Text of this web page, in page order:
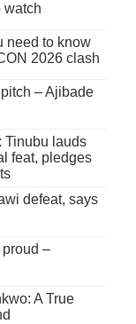
watch
need to know
2026 clash
– Ajibade
Tinubu lauds
feat, pledges
defeat, says
–
A True